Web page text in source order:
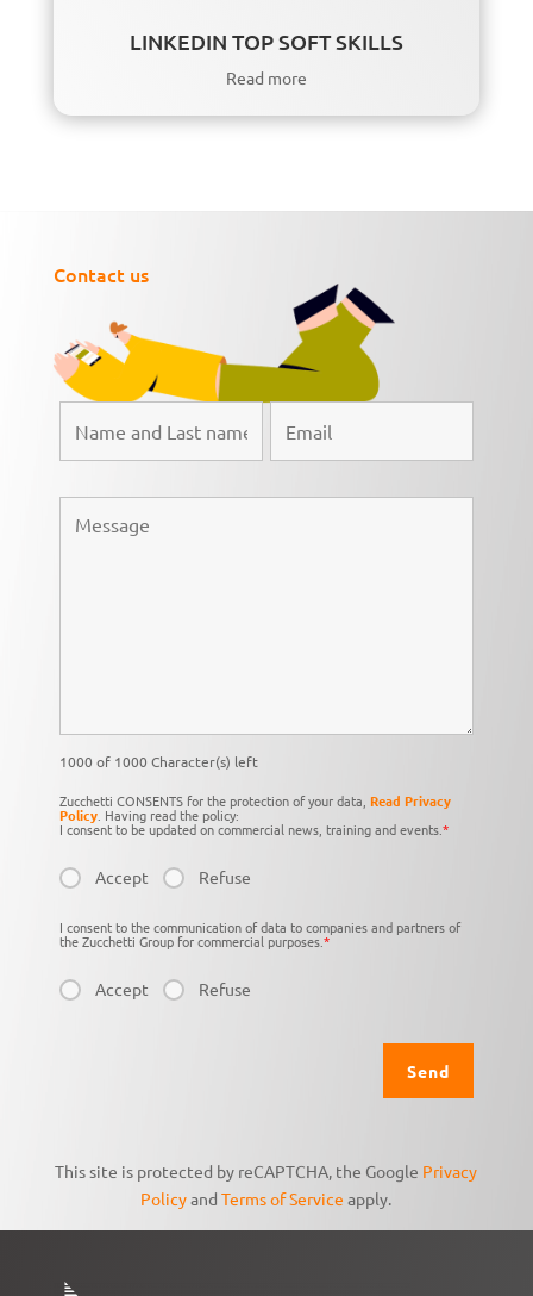
LINKEDIN TOP SOFT SKILLS
Read more
Contact us
1000 of 1000 Character(s) left
Zucchetti CONSENTS for the protection of your data, Read Privacy
Policy. Having read the policy:
I consent to be updated on commercial news, training and events.*
Accept Refuse
I consent to the communication of data to companies and partners of
the Zucchetti Group for commercial purposes.*
Accept Refuse
This site is protected by reCAPTCHA, the Google Privacy
PolicyandTerms of Service apply.